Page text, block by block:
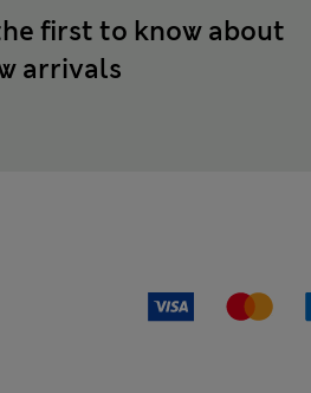
first to know about
arrivals